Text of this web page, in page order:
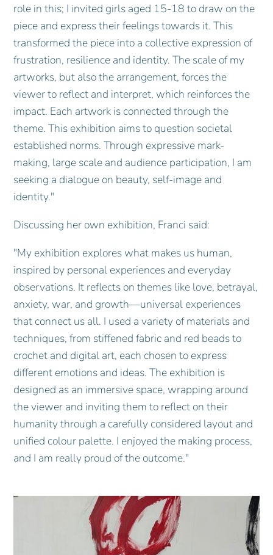
role in this; I invited girls aged 15-18 to draw on the
piece and express their feelings towards it. This
transformed the piece into a collective expression of
frustration, resilience and identity. The scale of my
artworks, but also the arrangement, forces the
viewer to reflect and interpret, which reinforces the
impact. Each artwork is connected through the
theme. This exhibition aims to question societal
established norms. Through expressive mark-
making, large scale and audience participation, I am
seeking a dialogue on beauty, self-image and
identity."
Discussing her own exhibition, Franci said:
"My exhibition explores what makes us human,
inspired by personal experiences and everyday
observations. It reflects on themes like love, betrayal,
anxiety, war, and growth—universal experiences
that connect us all. I used a variety of materials and
techniques, from stiffened fabric and red beads to
crochet and digital art, each chosen to express
different emotions and ideas. The exhibition is
designed as an immersive space, wrapping around
the viewer and inviting them to reflect on their
humanity through a carefully considered layout and
unified colour palette. I enjoyed the making process,
and I am really proud of the outcome."